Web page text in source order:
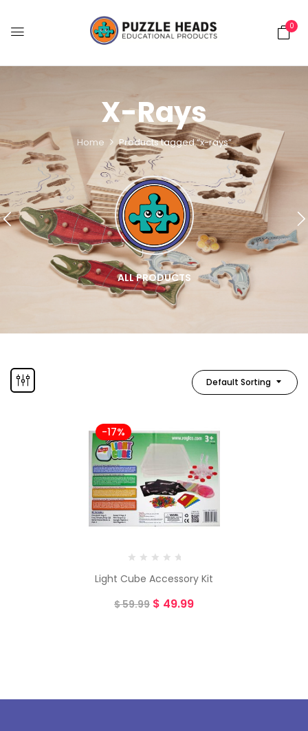
0
X-Rays
Home Products tagged “x-rays”
ALL PRODUCTS
Default Sorting
-17%
Light Cube Accessory Kit
$59.99 $ 49.99